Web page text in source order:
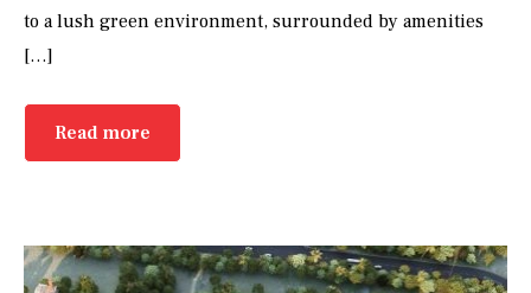
to a lush green environment, surrounded by amenities
[…]
Read more